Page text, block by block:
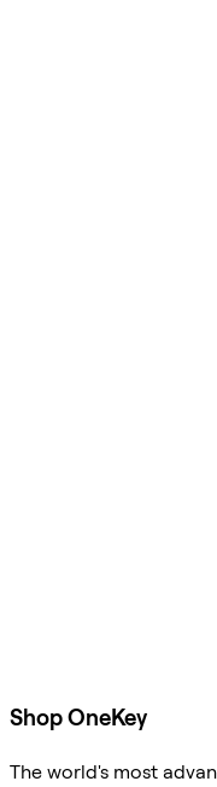
Shop OneKey
The world's most